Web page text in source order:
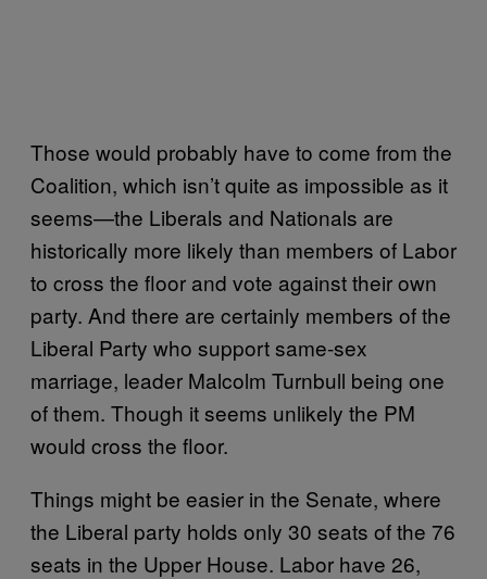
Those would probably have to come from the
Coalition, which isn’t quite as impossible as it
seems—the Liberals and Nationals are
historically more likely than members of Labor
to cross the floor and vote against their own
party. And there are certainly members of the
Liberal Party who support same-sex
marriage, leader Malcolm Turnbull being one
of them. Though it seems unlikely the PM
would cross the floor.
Things might be easier in the Senate, where
the Liberal party holds only 30 seats of the 76
seats in the Upper House. Labor have 26,